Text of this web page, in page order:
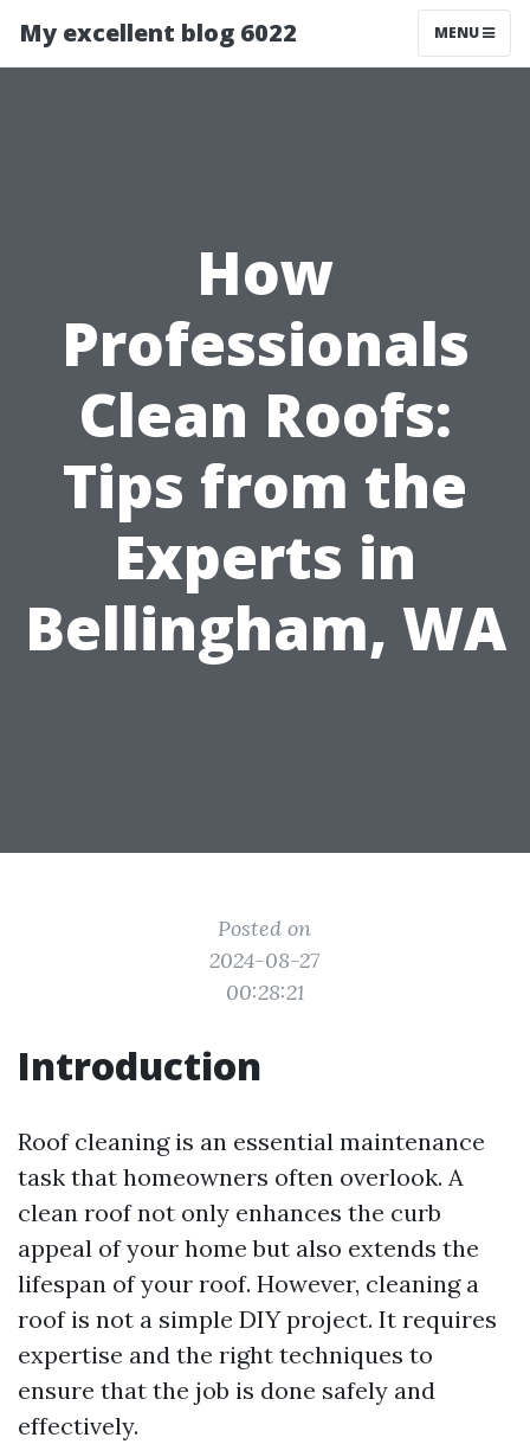
My excellent blog 6022 MENU
How
Professionals
Clean Roofs:
Tips from the
Experts in
Bellingham, WA
Posted on
2024-08-27
00:28:21
Introduction
Roof cleaning is an essential maintenance
task that homeowners often overlook. A
clean roof not only enhances the curb
appeal of your home but also extends the
lifespan of your roof. However, cleaning a
roof is not a simple DIY project. It requires
expertise and the right techniques to
ensure that the job is done safely and
effectively.